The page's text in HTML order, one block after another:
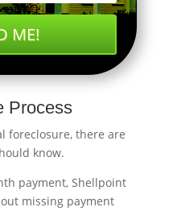
ME!
Process
foreclosure, there are
know.
payment, Shellpoint
missing payment